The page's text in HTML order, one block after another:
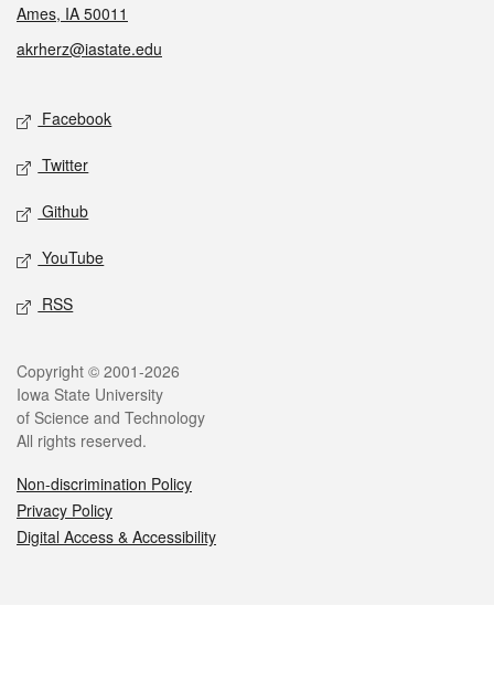
Ames, IA 50011
akrherz@iastate.edu
Social media
Facebook
Twitter
Github
YouTube
RSS
Legal
Copyright © 2001-2026
Iowa State University
of Science and Technology
All rights reserved.
Non-discrimination Policy
Privacy Policy
Digital Access & Accessibility